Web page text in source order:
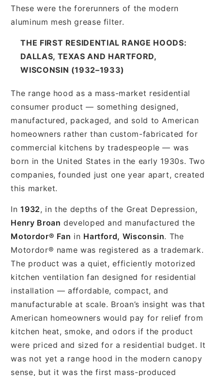
These were the forerunners of the modern
aluminum mesh grease filter.
THE FIRST RESIDENTIAL RANGE HOODS:
DALLAS, TEXAS AND HARTFORD,
WISCONSIN (1932–1933)
The range hood as a mass-market residential
consumer product — something designed,
manufactured, packaged, and sold to American
homeowners rather than custom-fabricated for
commercial kitchens by tradespeople — was
born in the United States in the early 1930s. Two
companies, founded just one year apart, created
this market.
In1932, in the depths of the Great Depression,
Henry Broan developed and manufactured the
Motordor® Fan in Hartford, Wisconsin. The
Motordor® name was registered as a trademark.
The product was a quiet, efficiently motorized
kitchen ventilation fan designed for residential
installation — affordable, compact, and
manufacturable at scale. Broan’s insight was that
American homeowners would pay for relief from
kitchen heat, smoke, and odors if the product
were priced and sized for a residential budget. It
was not yet a range hood in the modern canopy
sense, but it was the first mass-produced